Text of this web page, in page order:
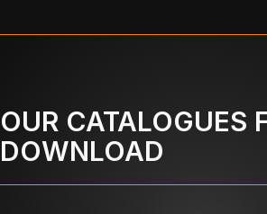
OUR CATALOGUES
DOWNLOAD